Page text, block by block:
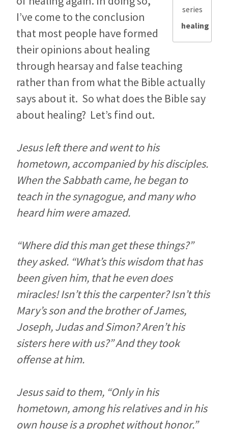
series
healing
I’ve come to the conclusion
that most people have formed
their opinions about healing
through hearsay and false teaching
rather than from what the Bible actually
says about it. So what does the Bible say
about healing? Let’s find out.
Jesus left there and went to his
hometown, accompanied by his disciples.
When the Sabbath came, he began to
teach in the synagogue, and many who
heard him were amazed.
“Where did this man get these things?”
they asked. “What’s this wisdom that has
been given him, that he even does
miracles! Isn’t this the carpenter? Isn’t this
Mary’s son and the brother of James,
Joseph, Judas and Simon? Aren’t his
sisters here with us?” And they took
offense at him.
Jesus said to them, “Only in his
hometown, among his relatives and in his
own house is a prophet without honor.”